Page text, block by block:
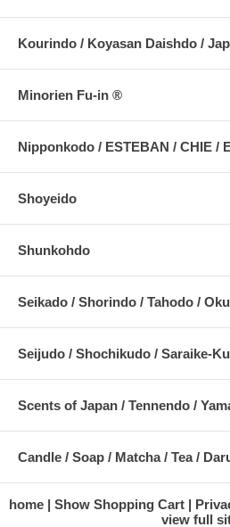
Kourindo / Koyasan Daishdo /
Minorien Fu-in ®
Nipponkodo / ESTEBAN / CHIE /
Shoyeido
Shunkohdo
Seikado / Shorindo / Tahodo /
Seijudo / Shochikudo / Saraike-
Scents of Japan / Tennendo /
Candle / Soap / Matcha / Tea /
home Show Shopping Cart
view full